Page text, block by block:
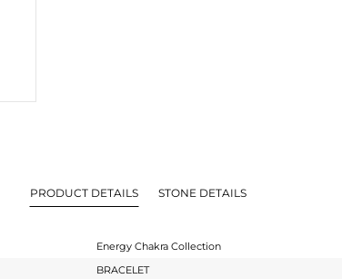
PRODUCT DETAILS STONE DETAILS
Energy Chakra Collection
BRACELET